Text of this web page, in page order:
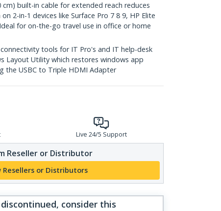
cm) built-in cable for extended reach reduces
2-in-1 devices like Surface Pro 7 8 9, HP Elite
for on-the-go travel use in office or home
connectivity tools for IT Pro's and IT help-desk
Layout Utility which restores windows app
the USBC to Triple HDMI Adapter
Live 24/5 Support
Reseller or Distributor
Resellers or Distributors
consider this